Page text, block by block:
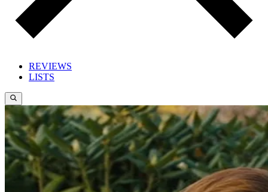
REVIEWS
LISTS